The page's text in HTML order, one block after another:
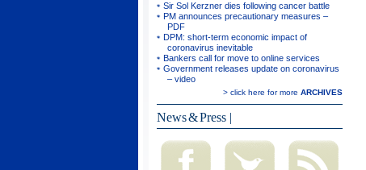
Sir Sol Kerzner dies following cancer battle
PM announces precautionary measures –
PDF
DPM: short-term economic impact of
coronavirus inevitable
Bankers call for move to online services
Government releases update on coronavirus
– video
> click here for more ARCHIVES
News & Press |